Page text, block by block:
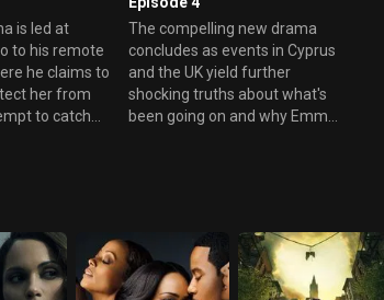
is led at
to his remote
he claims to
her from
to catch
The compelling new drama
concludes as events in Cyprus
and the UK yield further
shocking truths about what's
been going on and why Emma